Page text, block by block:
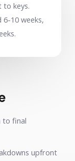
keys.
6-10 weeks,
to final
upfront